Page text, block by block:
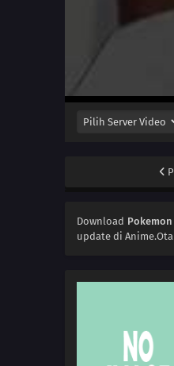
Download
update di